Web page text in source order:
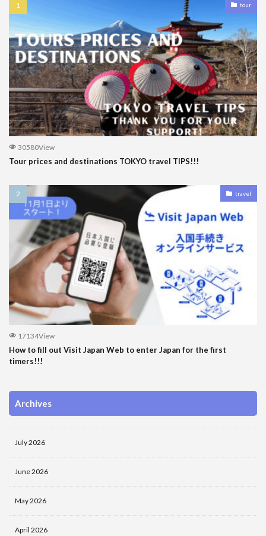
tour
30580View
Tour prices and destinations TOKYO travel TIPS!!!
travel
17134View
How to fill out Visit Japan Web to enter Japan for the first
timers!!!
Archives
July 2026
June 2026
May 2026
April 2026